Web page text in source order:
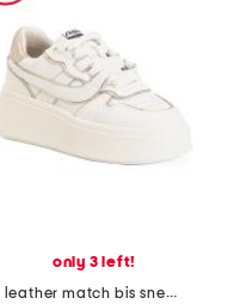
only 3 left!
leather match bis sneakers